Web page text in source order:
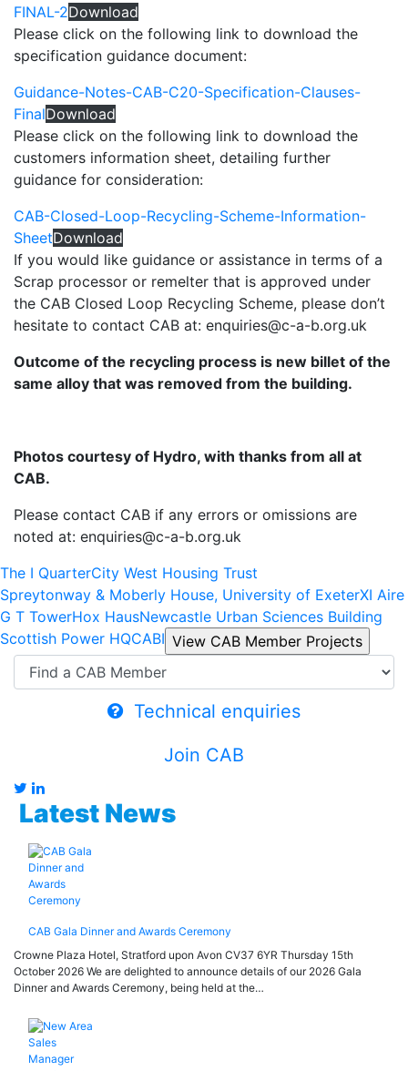
FINAL-2Download
Please click on the following link to download the
specification guidance document:
Guidance-Notes-CAB-C20-Specification-Clauses-
FinalDownload
Please click on the following link to download the
customers information sheet, detailing further
guidance for consideration:
CAB-Closed-Loop-Recycling-Scheme-Information-
SheetDownload
If you would like guidance or assistance in terms of a
Scrap processor or remelter that is approved under
the CAB Closed Loop Recycling Scheme, please don’t
hesitate to contact CAB at: enquiries@c-a-b.org.uk
Outcome of the recycling process is new billet of the
same alloy that was removed from the building.
Photos courtesy of Hydro, with thanks from all at
CAB.
Please contact CAB if any errors or omissions are
noted at: enquiries@c-a-b.org.uk
The I QuarterCity West Housing Trust
Spreytonway & Moberly House, University of ExeterXI Aire
G T TowerHox HausNewcastle Urban Sciences Building
Scottish Power HQCABI
Technical enquiries
Join CAB
Latest News
CAB Gala Dinner and Awards Ceremony
Crowne Plaza Hotel, Stratford upon Avon CV37 6YR Thursday 15th
October 2026 We are delighted to announce details of our 2026 Gala
Dinner and Awards Ceremony, being held at the…